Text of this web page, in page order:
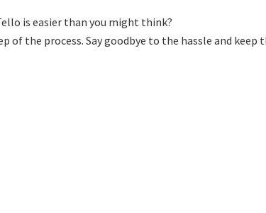
is easier than you might think?
of the process. Say goodbye to the hassle and keep